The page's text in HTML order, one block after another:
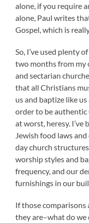
alone, if you require
alone, Paul writes
Gospel, which is
So, I’ve used plenty
two months from my
and sectarian
that all Christians
us and baptize like
order to be authentic
at worst, heresy.
Jewish food laws
day church
worship styles and
frequency, and our
furnishings in our
If those comparisons
they are–what do we